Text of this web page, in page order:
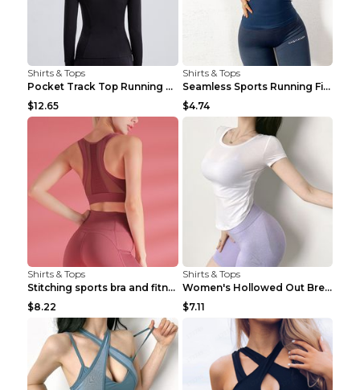
Shirts & Tops
Pocket Track Top Running Fitness Cardigan Apricot ...
$12.65
Shirts & Tops
Seamless Sports Running Fitness Yoga Wear Light Ar...
$4.74
Shirts & Tops
Stitching sports bra and fitness wear Light Purple...
$8.22
Shirts & Tops
Women's Hollowed Out Breathable Fitness T Shirt Gr...
$7.11